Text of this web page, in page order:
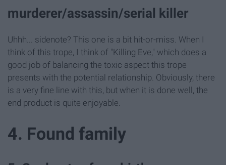
murderer/assassin/serial killer
Uhhh... sidenote? This one is a bit hit-or-miss. When I
think of this trope, I think of "Killing Eve," which does a
good job of balancing the toxic aspect this trope
presents with the potential relationship. Obviously, there
is a very fine line with this, but when it is done well, the
end product is quite enjoyable.
4. Found family